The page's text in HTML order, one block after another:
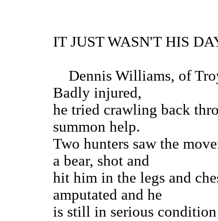
IT JUST WASN'T HIS
Dennis Williams, of
Badly injured,
he tried crawling back
summon help.
Two hunters saw the
a bear, shot and
hit him in the legs and
amputated and he
is still in serious